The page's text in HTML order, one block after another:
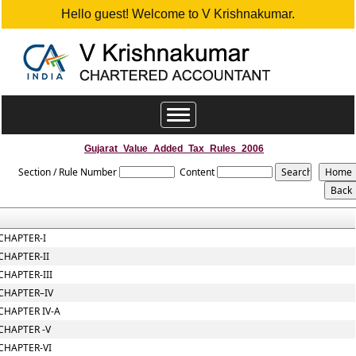
Hello guest! Welcome to V Krishnakumar.
Toggle
navigation
Gujarat_Value_Added_Tax_Rules_2006
Section / Rule Number Content
I
II
III
IV-A
-V
VI